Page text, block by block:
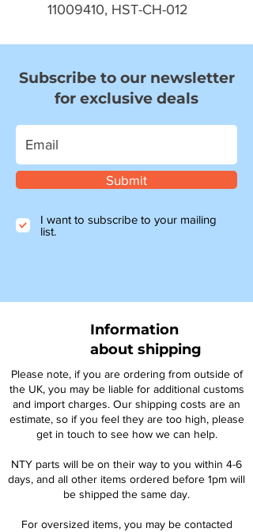
11009410, HST-CH-012
Subscribe to our newsletter
for exclusive deals
Submit
I want to subscribe to your mailing
list.
Information
about shipping
Please note, if you are ordering from outside of
the UK, you may be liable for additional customs
and import charges. Our shipping costs are an
estimate, so if you feel they are too high, please
get in touch to see how we can help.
NTY parts will be on their way to you within 4-6
days, and all other items ordered before 1pm will
be shipped the same day.
For oversized items, you may be contacted